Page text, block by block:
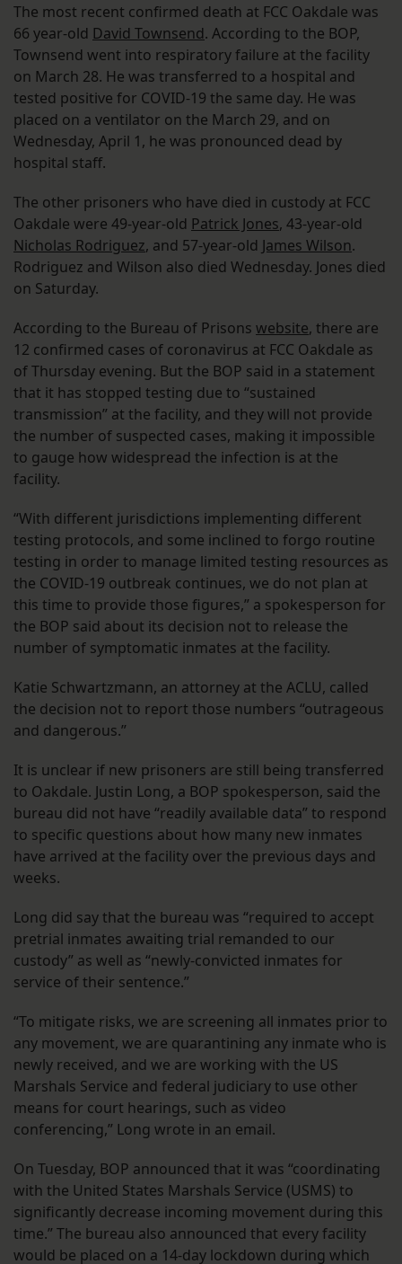
The most recent confirmed death at FCC Oakdale was
66 year-old David Townsend. According to the BOP,
Townsend went into respiratory failure at the facility
on March 28. He was transferred to a hospital and
tested positive for COVID-19 the same day. He was
placed on a ventilator on the March 29, and on
Wednesday, April 1, he was pronounced dead by
hospital staff.
The other prisoners who have died in custody at FCC
Oakdale were 49-year-old Patrick Jones, 43-year-old
Nicholas Rodriguez, and 57-year-old James Wilson.
Rodriguez and Wilson also died Wednesday. Jones died
on Saturday.
According to the Bureau of Prisons website, there are
12 confirmed cases of coronavirus at FCC Oakdale as
of Thursday evening. But the BOP said in a statement
that it has stopped testing due to “sustained
transmission” at the facility, and they will not provide
the number of suspected cases, making it impossible
to gauge how widespread the infection is at the
facility.
“With different jurisdictions implementing different
testing protocols, and some inclined to forgo routine
testing in order to manage limited testing resources as
the COVID-19 outbreak continues, we do not plan at
this time to provide those figures,” a spokesperson for
the BOP said about its decision not to release the
number of symptomatic inmates at the facility.
Katie Schwartzmann, an attorney at the ACLU, called
the decision not to report those numbers “outrageous
and dangerous.”
It is unclear if new prisoners are still being transferred
to Oakdale. Justin Long, a BOP spokesperson, said the
bureau did not have “readily available data” to respond
to specific questions about how many new inmates
have arrived at the facility over the previous days and
weeks.
Long did say that the bureau was “required to accept
pretrial inmates awaiting trial remanded to our
custody” as well as “newly-convicted inmates for
service of their sentence.”
“To mitigate risks, we are screening all inmates prior to
any movement, we are quarantining any inmate who is
newly received, and we are working with the US
Marshals Service and federal judiciary to use other
means for court hearings, such as video
conferencing,” Long wrote in an email.
On Tuesday, BOP announced that it was “coordinating
with the United States Marshals Service (USMS) to
significantly decrease incoming movement during this
time.” The bureau also announced that every facility
would be placed on a 14-day lockdown during which